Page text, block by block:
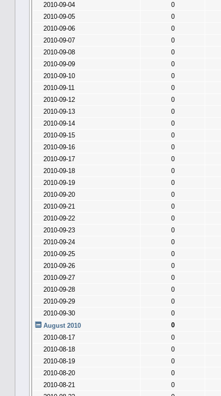
2010-09-04
0
2010-09-05
0
2010-09-06
0
2010-09-07
0
2010-09-08
0
2010-09-09
0
2010-09-10
0
2010-09-11
0
2010-09-12
0
2010-09-13
0
2010-09-14
0
2010-09-15
0
2010-09-16
0
2010-09-17
0
2010-09-18
0
2010-09-19
0
2010-09-20
0
2010-09-21
0
2010-09-22
0
2010-09-23
0
2010-09-24
0
2010-09-25
0
2010-09-26
0
2010-09-27
0
2010-09-28
0
2010-09-29
0
2010-09-30
0
August 2010
0
2010-08-17
0
2010-08-18
0
2010-08-19
0
2010-08-20
0
2010-08-21
0